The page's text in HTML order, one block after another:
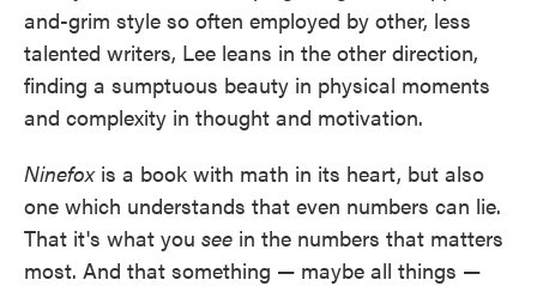
and-grim style so often employed by other, less
talented writers, Lee leans in the other direction,
finding a sumptuous beauty in physical moments
and complexity in thought and motivation.
Ninefox is a book with math in its heart, but also
one which understands that even numbers can lie.
That it's what you see in the numbers that matters
most. And that something — maybe all things —